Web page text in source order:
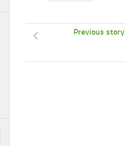
Previous story